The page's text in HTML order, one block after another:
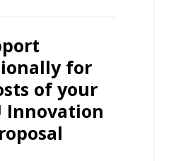
for
of your
Innovation